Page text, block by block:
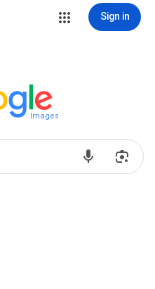
Sign in
Images